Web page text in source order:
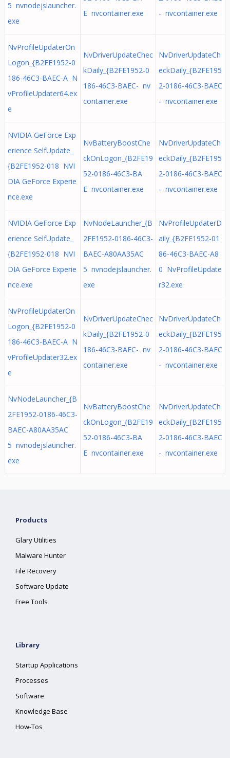
5 nvnodejslauncher.
exe
E nvcontainer.exe
- nvcontainer.exe
NvProfileUpdaterOn
Logon_{B2FE1952-0
186-46C3-BAEC-A N
vProfileUpdater64.ex
e
NvDriverUpdateChec
kDaily_{B2FE1952-0
186-46C3-BAEC- nv
container.exe
NvDriverUpdateCh
eckDaily_{B2FE195
2-0186-46C3-BAEC
- nvcontainer.exe
NVIDIA GeForce Exp
erience SelfUpdate_
{B2FE1952-018 NVI
DIA GeForce Experie
nce.exe
NvBatteryBoostChe
ckOnLogon_{B2FE19
52-0186-46C3-BA
E nvcontainer.exe
NvDriverUpdateCh
eckDaily_{B2FE195
2-0186-46C3-BAEC
- nvcontainer.exe
NVIDIA GeForce Exp
erience SelfUpdate_
{B2FE1952-018 NVI
DIA GeForce Experie
nce.exe
NvNodeLauncher_{B
2FE1952-0186-46C3-
BAEC-A80AA35AC
5 nvnodejslauncher.
exe
NvProfileUpdaterD
aily_{B2FE1952-01
86-46C3-BAEC-A8
0 NvProfileUpdate
r32.exe
NvProfileUpdaterOn
Logon_{B2FE1952-0
186-46C3-BAEC-A N
vProfileUpdater32.ex
e
NvDriverUpdateChec
kDaily_{B2FE1952-0
186-46C3-BAEC- nv
container.exe
NvDriverUpdateCh
eckDaily_{B2FE195
2-0186-46C3-BAEC
- nvcontainer.exe
NvNodeLauncher_{B
2FE1952-0186-46C3-
BAEC-A80AA35AC
5 nvnodejslauncher.
exe
NvBatteryBoostChe
ckOnLogon_{B2FE19
52-0186-46C3-BA
E nvcontainer.exe
NvDriverUpdateCh
eckDaily_{B2FE195
2-0186-46C3-BAEC
- nvcontainer.exe
Products
Glary Utilities
Malware Hunter
File Recovery
Software Update
Free Tools
Library
Startup Applications
Processes
Software
Knowledge Base
How-Tos